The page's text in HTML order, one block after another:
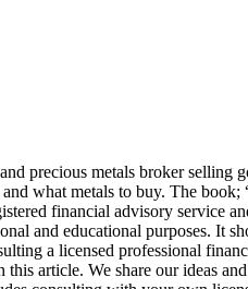
precious metals broker
what metals to buy. The
financial advisory service
and educational purposes. It
a licensed professional
article. We share our ideas